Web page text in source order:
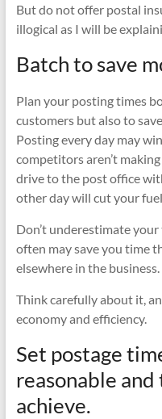
But do not offer postal
illogical as I will be
Batch to save
Plan your posting times
customers but also to
Posting every day may
competitors aren’t
drive to the post office
other day will cut your
Don’t underestimate
often may save you time
elsewhere in the business.
Think carefully about it,
economy and efficiency.
Set postage
reasonable and
achieve.